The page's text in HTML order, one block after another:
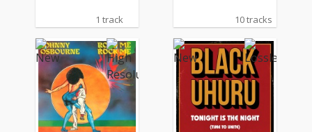
1 track 10 tracks